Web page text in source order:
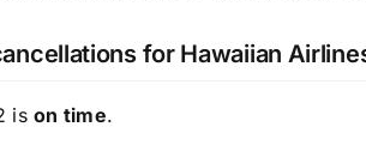
for Hawaiian
ison time.